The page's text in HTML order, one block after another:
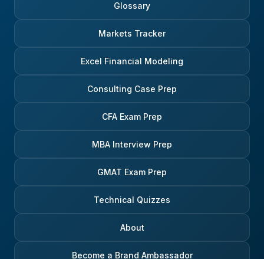
Glossary
Markets Tracker
Excel Financial Modeling
Consulting Case Prep
CFA Exam Prep
MBA Interview Prep
GMAT Exam Prep
Technical Quizzes
About
Become a Brand Ambassador